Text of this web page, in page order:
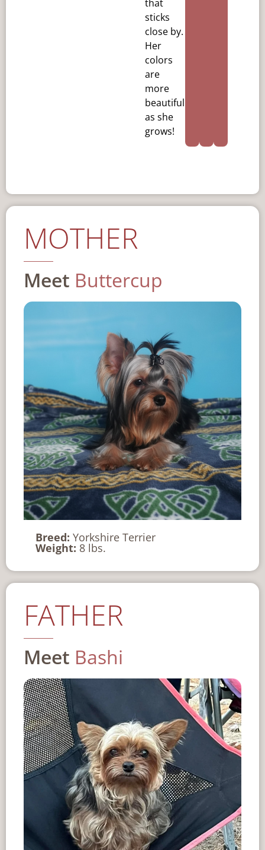
that
sticks
close by.
Her
colors
are
more
beautiful
as she
grows!
MOTHER
Meet Buttercup
Breed: Yorkshire Terrier
Weight: 8 lbs.
FATHER
Meet Bashi